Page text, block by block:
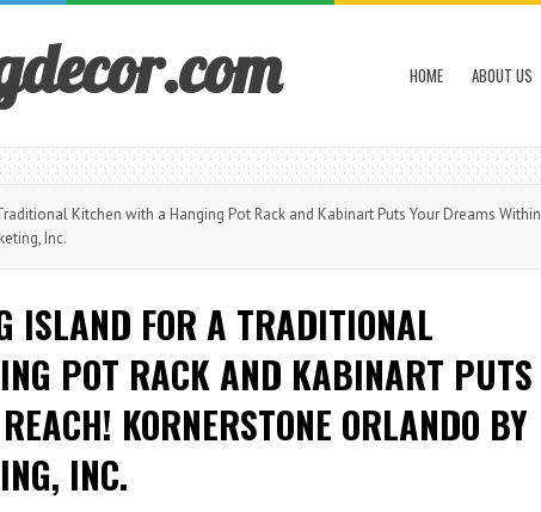
HOME ABOUT US
Kitchen with a Hanging Pot Rack and Kabinart Puts Your Dreams Within
Inc.
ISLAND FOR A TRADITIONAL
POT RACK AND KABINART PUTS
KORNERSTONE ORLANDO BY
INC.